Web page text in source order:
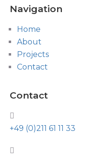
Navigation
Home
About
Projects
Contact
Contact
+49 (0)211 61 11 33